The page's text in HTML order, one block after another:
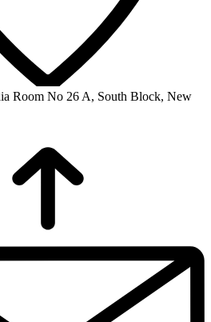
Room No 26 A, South Block, New